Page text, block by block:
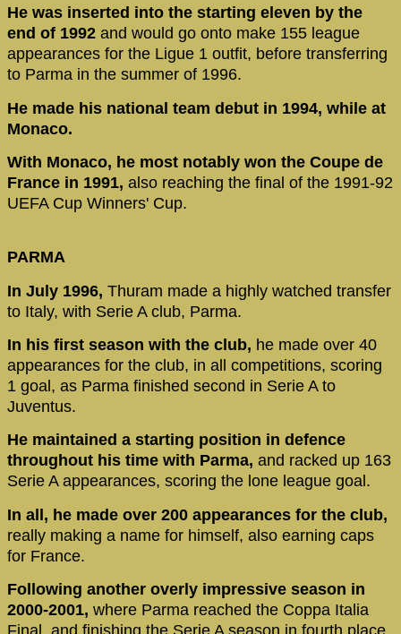
He was inserted into the starting eleven by the
end of 1992 and would go onto make 155 league
appearances for the Ligue 1 outfit, before transferring
to Parma in the summer of 1996.
He made his national team debut in 1994, while at
Monaco.
With Monaco, he most notably won the Coupe de
France in 1991, also reaching the final of the 1991-92
UEFA Cup Winners' Cup.
PARMA
In July 1996, Thuram made a highly watched transfer
to Italy, with Serie A club, Parma.
In his first season with the club, he made over 40
appearances for the club, in all competitions, scoring
1 goal, as Parma finished second in Serie A to
Juventus.
He maintained a starting position in defence
throughout his time with Parma, and racked up 163
Serie A appearances, scoring the lone league goal.
In all, he made over 200 appearances for the club,
really making a name for himself, also earning caps
for France.
Following another overly impressive season in
2000-2001, where Parma reached the Coppa Italia